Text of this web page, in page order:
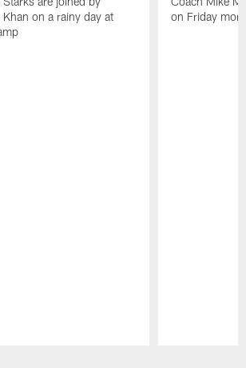
on a rainy day at
on Friday